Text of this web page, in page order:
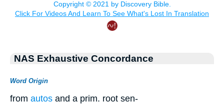
NAS Exhaustive Concordance
Word Origin
from autos and a prim. root sen-